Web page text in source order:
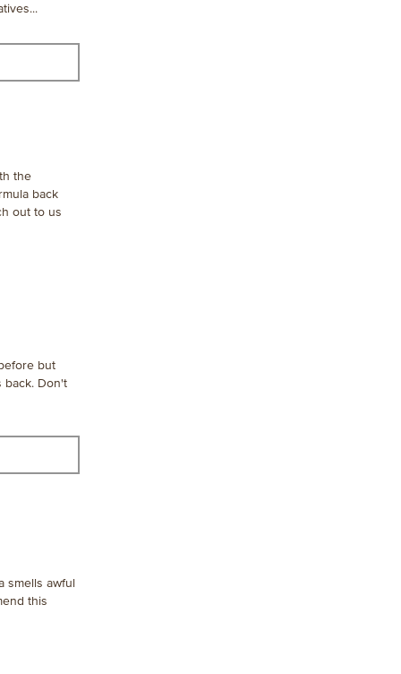
the
back
out to us
but
back. Don't
smells awful
this